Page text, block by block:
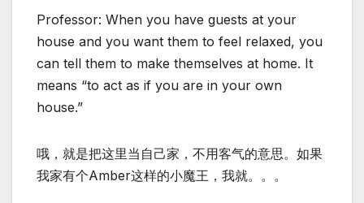
Professor: When you have guests at your
house and you want them to feel relaxed, you
can tell them to make themselves at home. It
means “to act as if you are in your own
house.”
哦，就是把这里当自己家，不用客气的意思。如果
我家有个Amber这样的小魔王，我就。。。